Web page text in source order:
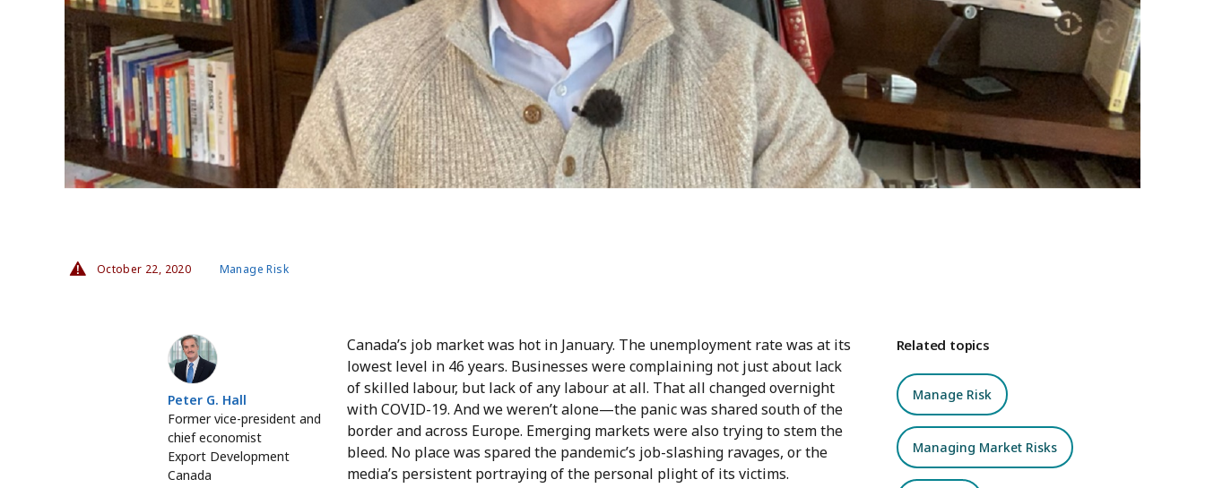
October 22, 2020 Manage Risk
Peter G. Hall
Peter G. Hall
Former vice-president and
chief economist
Export Development
Canada
Canada’s job market was hot in January. The unemployment rate was at its
lowest level in 46 years. Businesses were complaining not just about lack
of skilled labour, but lack of any labour at all. That all changed overnight
with COVID-19. And we weren’t alone—the panic was shared south of the
border and across Europe. Emerging markets were also trying to stem the
bleed. No place was spared the pandemic’s job-slashing ravages, or the
media’s persistent portraying of the personal plight of its victims.
Related topics
Manage Risk
Managing Market Risks